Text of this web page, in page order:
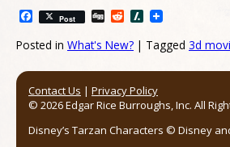
Facebook
Post DiggRedditSlashdot
Posted in What's New? | Tagged 3d
Post navigation
Contact Us | Privacy Policy
© 2026 Edgar Rice Burroughs, Inc. All
Disney’s Tarzan Characters © Disney